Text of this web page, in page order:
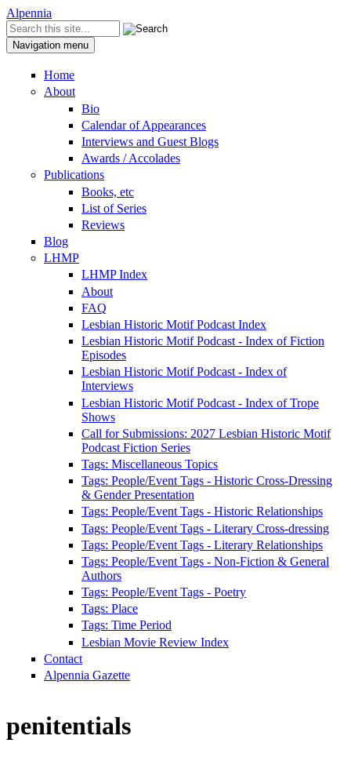
Skip to content
Skip to navigation
Alpennia
Search form
Search
Navigation menu
Home
About
Bio
Calendar of Appearances
Interviews and Guest Blogs
Awards / Accolades
Publications
Books, etc
List of Series
Reviews
Blog
LHMP
LHMP Index
About
FAQ
Lesbian Historic Motif Podcast Index
Lesbian Historic Motif Podcast - Index of Fiction
Episodes
Lesbian Historic Motif Podcast - Index of
Interviews
Lesbian Historic Motif Podcast - Index of Trope
Shows
Call for Submissions: 2027 Lesbian Historic Motif
Podcast Fiction Series
Tags: Miscellaneous Topics
Tags: People/Event Tags - Historic Cross-Dressing
& Gender Presentation
Tags: People/Event Tags - Historic Relationships
Tags: People/Event Tags - Literary Cross-dressing
Tags: People/Event Tags - Literary Relationships
Tags: People/Event Tags - Non-Fiction & General
Authors
Tags: People/Event Tags - Poetry
Tags: Place
Tags: Time Period
Lesbian Movie Review Index
Contact
Alpennia Gazette
penitentials